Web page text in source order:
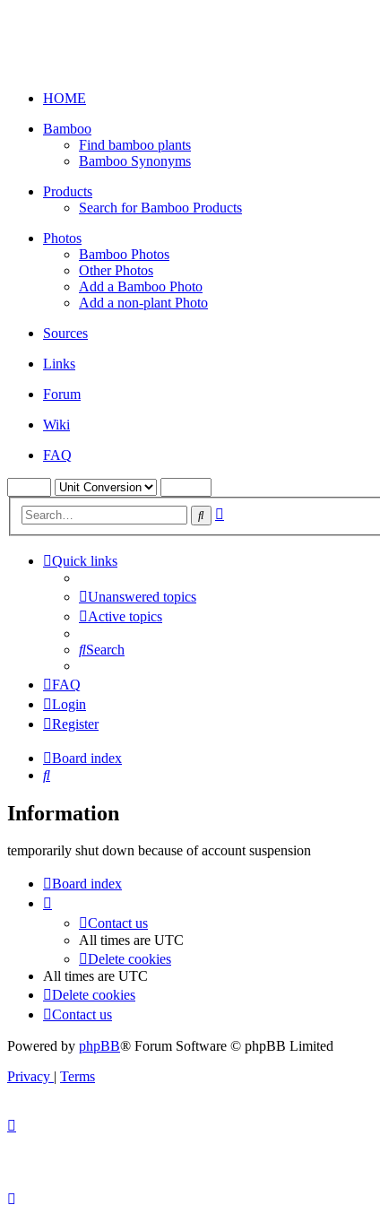
HOME
Bamboo
Find bamboo plants
Bamboo Synonyms
Products
Search for Bamboo Products
Photos
Bamboo Photos
Other Photos
Add a Bamboo Photo
Add a non-plant Photo
Sources
Links
Forum
Wiki
FAQ
Search
Quick links
Unanswered topics
Active topics
Search
FAQ
Login
Register
Board index
Search
Information
temporarily shut down because of account suspension
Board index
Contact us
All times are UTC
Delete cookies
All times are UTC
Delete cookies
Contact us
Powered by phpBB® Forum Software © phpBB Limited
Privacy | Terms